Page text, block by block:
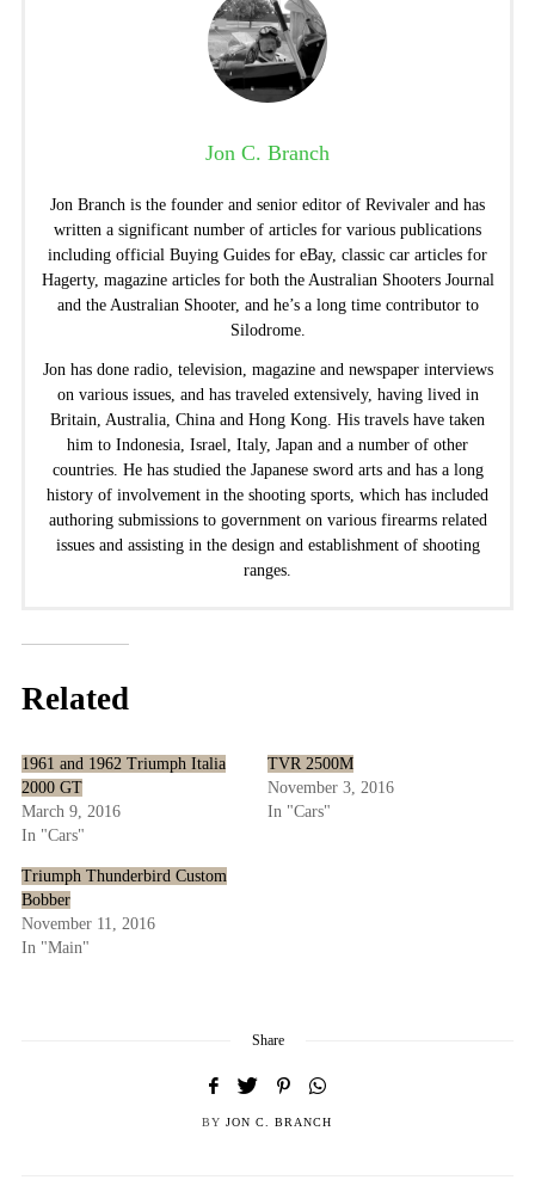
Jon C. Branch
Jon Branch is the founder and senior editor of Revivaler and has
written a significant number of articles for various publications
including official Buying Guides for eBay, classic car articles for
Hagerty, magazine articles for both the Australian Shooters Journal
and the Australian Shooter, and he’s a long time contributor to
Silodrome.
Jon has done radio, television, magazine and newspaper interviews
on various issues, and has traveled extensively, having lived in
Britain, Australia, China and Hong Kong. His travels have taken
him to Indonesia, Israel, Italy, Japan and a number of other
countries. He has studied the Japanese sword arts and has a long
history of involvement in the shooting sports, which has included
authoring submissions to government on various firearms related
issues and assisting in the design and establishment of shooting
ranges.
Related
1961 and 1962 Triumph Italia
2000 GT
March 9, 2016
In "Cars"
TVR 2500M
November 3, 2016
In "Cars"
Triumph Thunderbird Custom
Bobber
November 11, 2016
In "Main"
Share
BY JON C. BRANCH